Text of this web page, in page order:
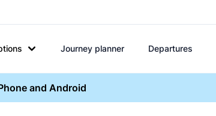
Journey planner Departures
and Android